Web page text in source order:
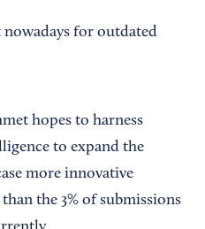
nowadays for outdated
hopes to harness
to expand the
more innovative
the 3% of submissions